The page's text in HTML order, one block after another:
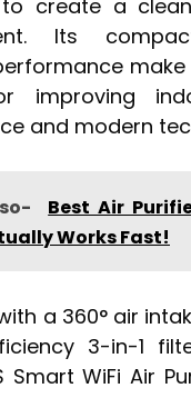
to create a
Its
make
improving
and modern
Best Air
Works Fast!
a 360° air
3-in-1
Smart WiFi Air